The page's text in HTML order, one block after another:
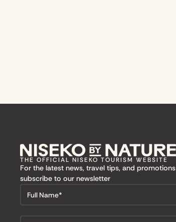
THE OFFICIAL NISEKO TOURISM WEBSITE
For the latest news, travel tips, and promotions
subscribe to our newsletter